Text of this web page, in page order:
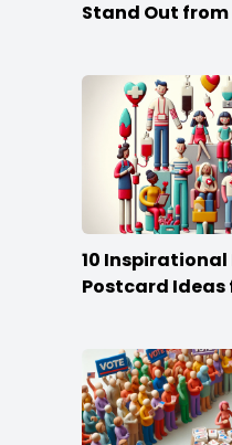
Stand Out
10 Inspirational
Postcard